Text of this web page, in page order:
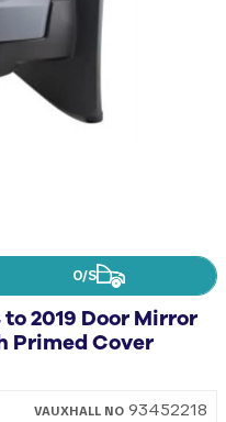
O/S
2019 Door Mirror
Primed Cover
VAUXHALL NO 93452218